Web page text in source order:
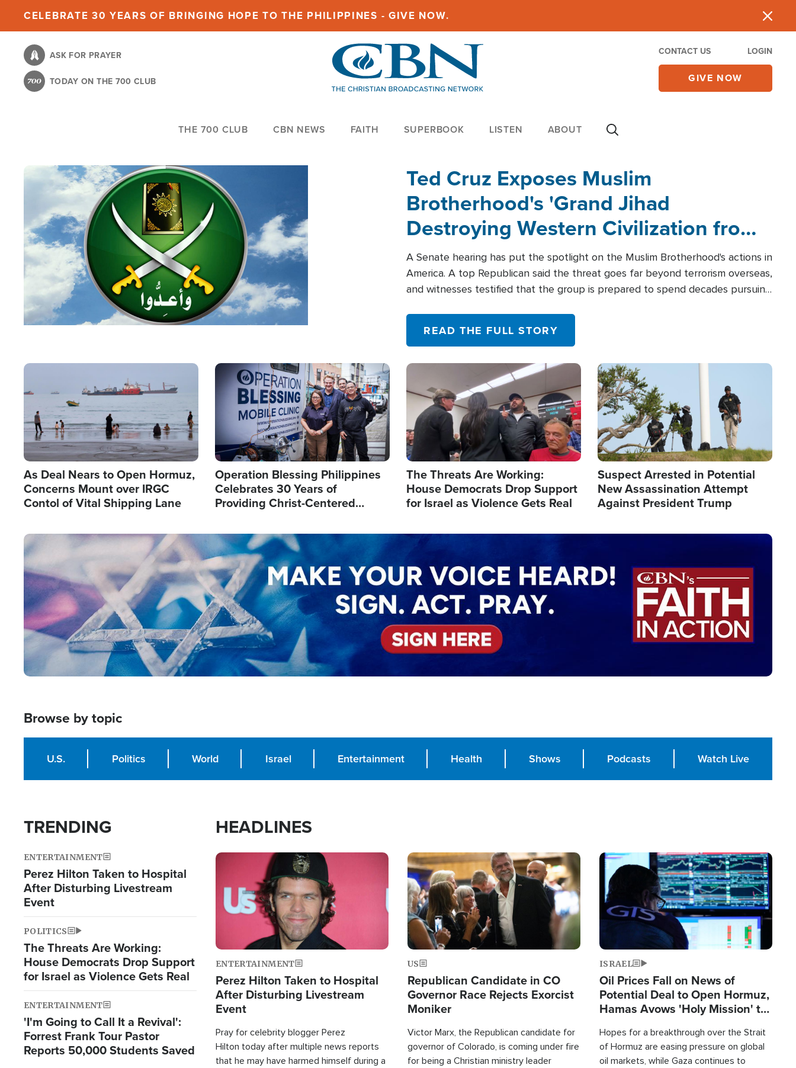
content
CELEBRATE 30 YEARS OF BRINGING HOPE TO THE PHILIPPINES - GIVE NOW.
ASK FOR PRAYER
TODAY ON THE 700 CLUB
CONTACT US LOGIN
GIVE NOW
THE 700 CLUB CBN NEWS FAITH SUPERBOOK LISTEN ABOUT
Ted Cruz Exposes Muslim
Brotherhood's 'Grand Jihad
Destroying Western Civilization from
Within'
A Senate hearing has put the spotlight on the Muslim Brotherhood's actions in
America. A top Republican said the threat goes far beyond terrorism overseas,
and witnesses testified that the group is prepared to spend decades pursuing
READ THE FULL STORY
Image
As Deal Nears to Open Hormuz,
Concerns Mount over IRGC
Contol of Vital Shipping Lane
Image
Operation Blessing Philippines
Celebrates 30 Years of
Providing Christ-Centered
Image
The Threats Are Working:
House Democrats Drop Support
for Israel as Violence Gets Real
Image
Suspect Arrested in Potential
New Assassination Attempt
Against President Trump
Image
Browse by topic
U.S. Politics World Israel Entertainment Health Shows Podcasts Watch Live
TRENDING
ENTERTAINMENT
Perez Hilton Taken to Hospital
After Disturbing Livestream
Event
POLITICS
The Threats Are Working:
House Democrats Drop Support
for Israel as Violence Gets Real
ENTERTAINMENT
'I'm Going to Call It a Revival':
Forrest Frank Tour Pastor
Reports 50,000 Students Saved
HEADLINES
Image
ENTERTAINMENT
Perez Hilton Taken to Hospital
After Disturbing Livestream
Event
Pray for celebrity blogger Perez
Hilton today after multiple news reports
that he may have harmed himself during a
Image
US
Republican Candidate in CO
Governor Race Rejects Exorcist
Moniker
Victor Marx, the Republican candidate for
governor of Colorado, is coming under fire
for being a Christian ministry leader
Image
ISRAEL
Oil Prices Fall on News of
Potential Deal to Open Hormuz,
Hamas Avows 'Holy Mission' to
Hopes for a breakthrough over the Strait
of Hormuz are easing pressure on global
oil markets, while Gaza continues to